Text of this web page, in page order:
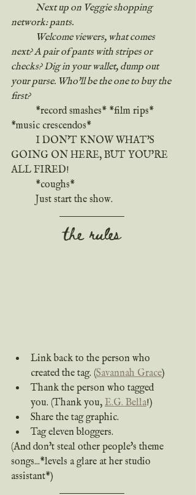
network: pants.
next? A pair of pants with stripes or
checks? Dig in your wallet, dump out
your purse. Who'll be the one to buy the
first?
*music crescendos*
GOING ON HERE, BUT YOU'RE
ALL FIRED!
	*coughs*
	Just start the show.
the rules
Link back to the person who
created the tag. (Savannah Grace)
Thank the person who tagged
you. (Thank you, E.G. Bella!)
Share the tag graphic.
Tag eleven bloggers.
(And don't steal other people's theme
songs...*levels a glare at her studio
assistant*)